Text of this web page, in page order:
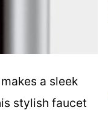
a sleek
stylish faucet